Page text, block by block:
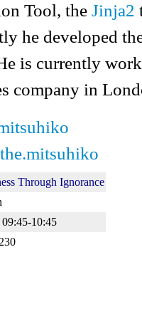
Tool, the Jinja2
he developed
is currently
company in
the.mitsuhiko
Through Ignorance
09:45-10:45